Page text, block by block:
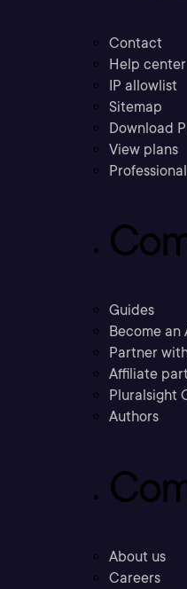
Contact
Help center
IP allowlist
Sitemap
Download
View plans
Guides
Become an
Partner
Affiliate
Pluralsight
Authors
About us
Careers